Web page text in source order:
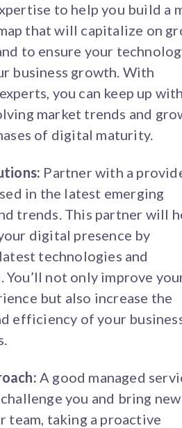
to help you build a
that will capitalize on
to ensure your
business growth. With
you can keep up
market trends and
of digital maturity.
Partner with a
in the latest emerging
trends. This partner will
digital presence by
technologies and
You’ll not only improve
but also increase the
efficiency of your
A good managed
you and bring new
team, taking a proactive